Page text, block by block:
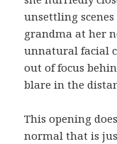
unsettling
grandma at her
unnatural facial
out of focus
blare in the
This opening
normal that is